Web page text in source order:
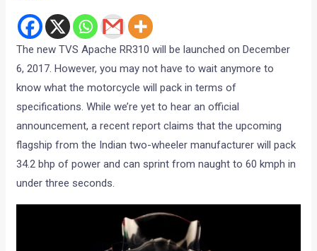
The new TVS Apache RR310 will be launched on December
6, 2017. However, you may not have to wait anymore to
know what the motorcycle will pack in terms of
specifications. While we’re yet to hear an official
announcement, a recent report claims that the upcoming
flagship from the Indian two-wheeler manufacturer will pack
34.2 bhp of power and can sprint from naught to 60 kmph in
under three seconds.